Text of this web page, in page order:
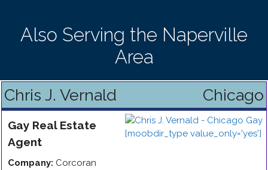
Also Serving the Naperville
Area
Chris J. Vernald Chicago
Gay Real Estate
Agent
Company: Corcoran